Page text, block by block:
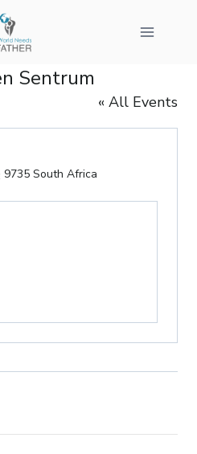
Sentrum
« All Events
9735 South Africa